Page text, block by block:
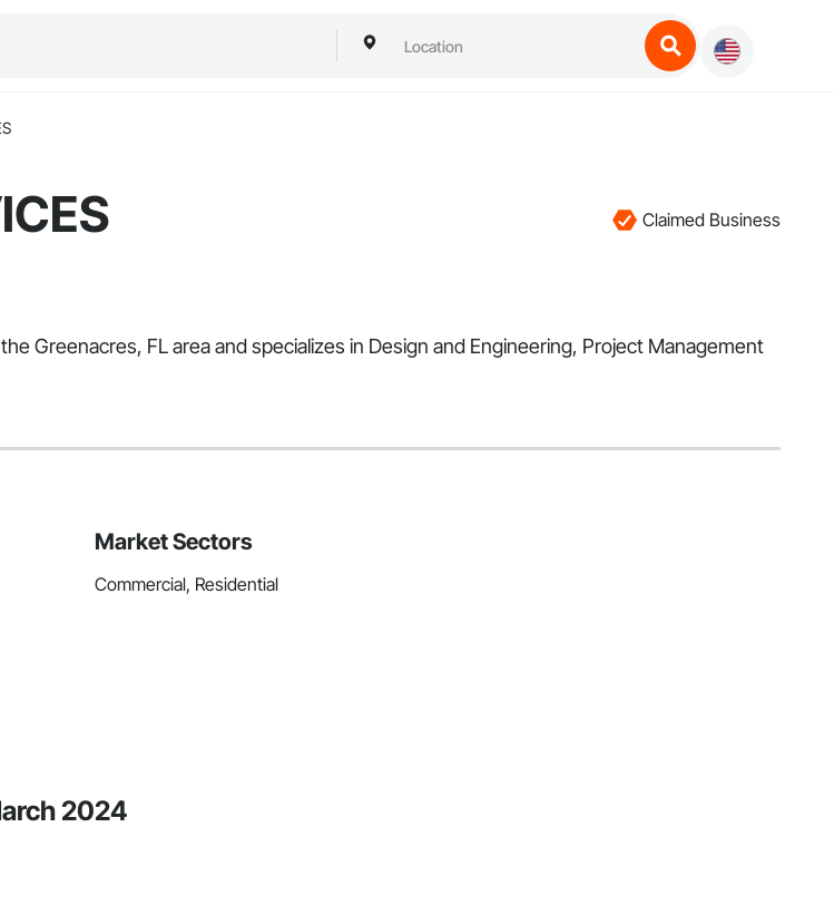
Claimed Business
Greenacres, FL area and specializes in Design and Engineering, Project Management
Market Sectors
Commercial, Residential
2024